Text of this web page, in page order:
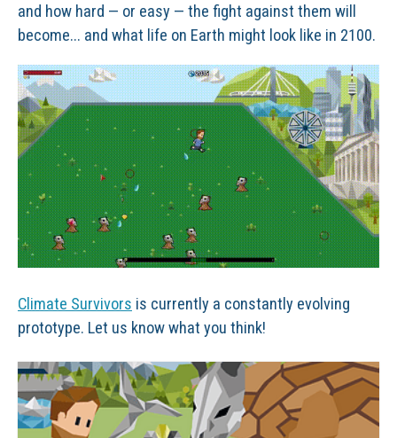
and how hard — or easy — the fight against them will
become... and what life on Earth might look like in 2100.
Climate Survivors is currently a constantly evolving
prototype. Let us know what you think!